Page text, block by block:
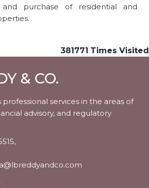
purchase of residential and
381771 Times Visited
& CO.
services in the areas of
advisory, and regulatory